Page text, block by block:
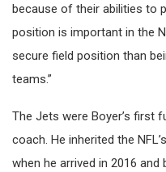
because of their abilities to
position is important in the
secure field position than
teams.”
The Jets were Boyer’s first
coach. He inherited the
when he arrived in 2016